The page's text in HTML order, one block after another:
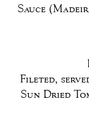
Sauce
Fileted,
Sun Dried